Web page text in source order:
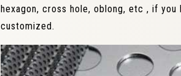
hexagon, cross hole, oblong, etc , if
customized.